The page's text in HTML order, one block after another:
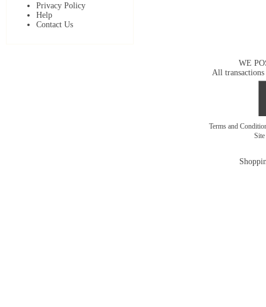
Privacy Policy
Help
Contact Us
WE
All transactions
Terms and